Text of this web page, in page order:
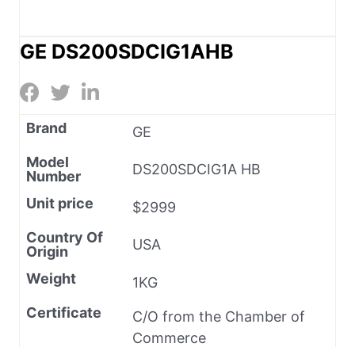
GE DS200SDCIG1AHB
Brand
GE
Model
Number
DS200SDCIG1A HB
Unit price
$2999
Country Of
Origin
USA
Weight
1KG
Certificate
C/O from the Chamber of
Commerce